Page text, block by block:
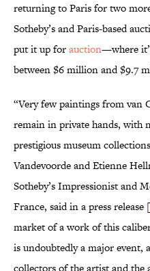
returning to Paris for two
Sotheby’s and Paris-based
put it up forauction—where
between $6 million and $9.7
“Very few paintings from van
remain in private hands, with
prestigious museum
Vandevoorde and Etienne
Sotheby’s Impressionist and
France, said in a press release [
market of a work of this
is undoubtedly a major
collectors of the artist and the